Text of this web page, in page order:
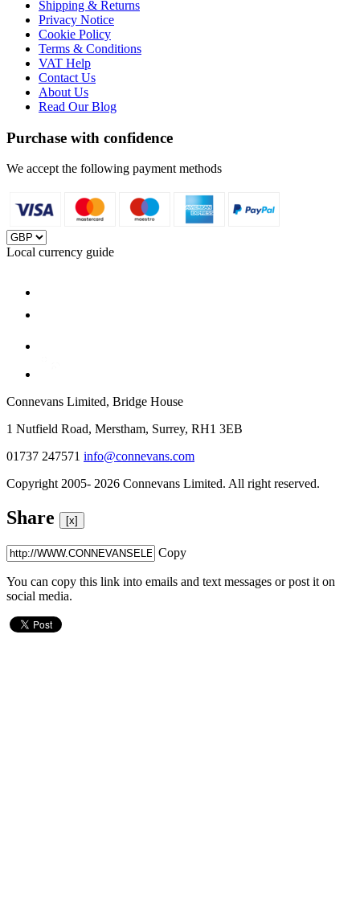
Shipping & Returns
Privacy Notice
Cookie Policy
Terms & Conditions
VAT Help
Contact Us
About Us
Read Our Blog
Purchase with confidence
We accept the following payment methods
Local currency guide
Connevans Limited, Bridge House
1 Nutfield Road, Merstham, Surrey, RH1 3EB
01737 247571 info@connevans.com
Copyright 2005- 2026 Connevans Limited. All right reserved.
Share [x]
Copy
You can copy this link into emails and text messages or post it on
social media.